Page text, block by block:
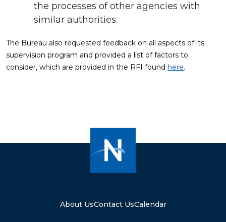
the processes of other agencies with
similar authorities.
The Bureau also requested feedback on all aspects of its
supervision program and provided a list of factors to
consider, which are provided in the RFI found here.
About UsContact UsCalendar